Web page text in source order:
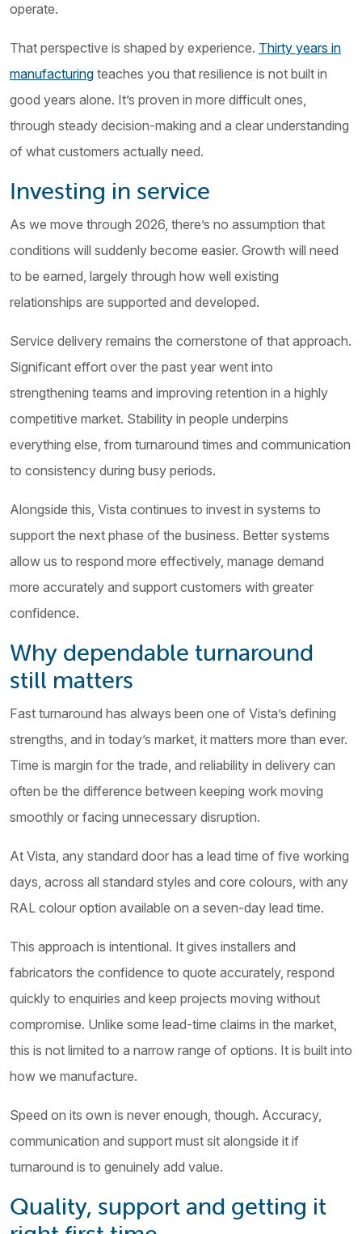
operate.
That perspective is shaped by experience. Thirty years in
manufacturing teaches you that resilience is not built in
good years alone. It’s proven in more difficult ones,
through steady decision-making and a clear understanding
of what customers actually need.
Investing in service
As we move through 2026, there’s no assumption that
conditions will suddenly become easier. Growth will need
to be earned, largely through how well existing
relationships are supported and developed.
Service delivery remains the cornerstone of that approach.
Significant effort over the past year went into
strengthening teams and improving retention in a highly
competitive market. Stability in people underpins
everything else, from turnaround times and communication
to consistency during busy periods.
Alongside this, Vista continues to invest in systems to
support the next phase of the business. Better systems
allow us to respond more effectively, manage demand
more accurately and support customers with greater
confidence.
Why dependable turnaround
still matters
Fast turnaround has always been one of Vista’s defining
strengths, and in today’s market, it matters more than ever.
Time is margin for the trade, and reliability in delivery can
often be the difference between keeping work moving
smoothly or facing unnecessary disruption.
At Vista, any standard door has a lead time of five working
days, across all standard styles and core colours, with any
RAL colour option available on a seven-day lead time.
This approach is intentional. It gives installers and
fabricators the confidence to quote accurately, respond
quickly to enquiries and keep projects moving without
compromise. Unlike some lead-time claims in the market,
this is not limited to a narrow range of options. It is built into
how we manufacture.
Speed on its own is never enough, though. Accuracy,
communication and support must sit alongside it if
turnaround is to genuinely add value.
Quality, support and getting it